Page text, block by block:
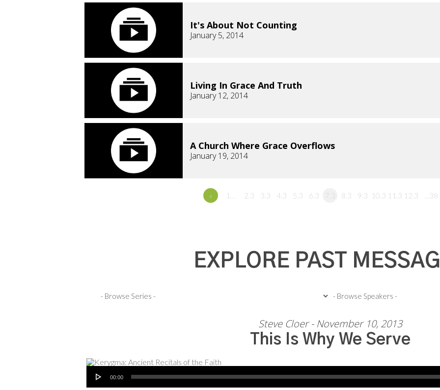
It's About Not Counting
January 5, 2014
Living In Grace And Truth
January 12, 2014
A Church Where Grace Overflows
January 19, 2014
« 1… 2.3 3.3 4.3 5.3 6.3 7.3 8.3 9.3 10.3 11.3 12.3 …38
EXPLORE PAST
Steve Cloer - November 10, 2013
This Is Why We Serve
Audio Player
00:00